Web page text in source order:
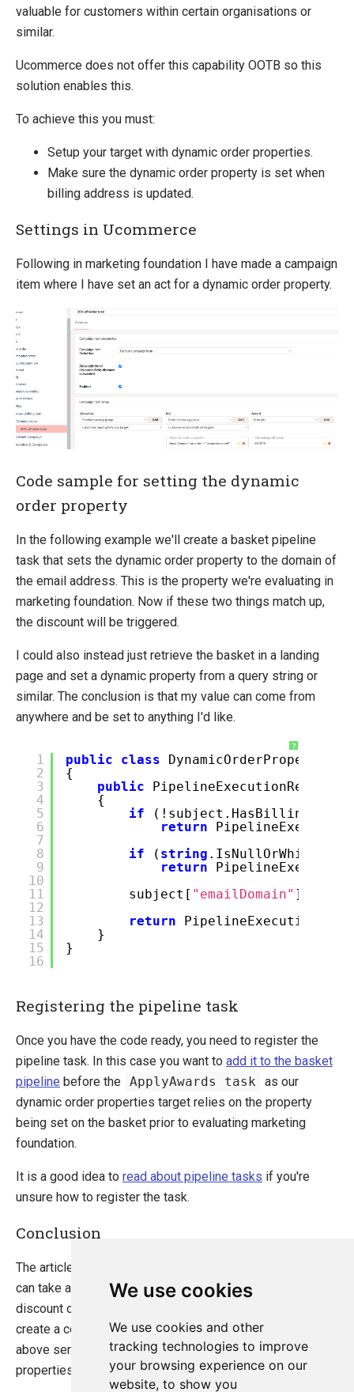
We use cookies
We use cookies and other
tracking technologies to improve
your browsing experience on our
website, to show you
Sitefinity
valuable for customers within certain organisations or
similar.
Ucommerce does not offer this capability OOTB so this
solution enables this.
To achieve this you must:
Setup your target with dynamic order properties.
Make sure the dynamic order property is set when
billing address is updated.
Settings in Ucommerce
Following in marketing foundation I have made a campaign
item where I have set an act for a dynamic order property.
Code sample for setting the dynamic
order property
In the following example we'll create a basket pipeline
task that sets the dynamic order property to the domain of
the email address. This is the property we're evaluating in
marketing foundation. Now if these two things match up,
the discount will be triggered.
I could also instead just retrieve the basket in a landing
page and set a dynamic property from a query string or
similar. The conclusion is that my value can come from
anywhere and be set to anything I'd like.
?
1
2
3
4
5
6
7
8
9
10
11
12
13
14
15
16
public class
{
public
PipelineExecutionResult
{
if
return
if
( string
return
subject[ "emailDomain" ] =
return
}
}
Registering the pipeline task
Once you have the code ready, you need to register the
pipeline task. In this case you want to add it to the basket
pipeline before the ApplyAwards task
as our
dynamic order properties target relies on the property
being set on the basket prior to evaluating marketing
foundation.
It is a good idea to read about pipeline tasks if you're
unsure how to register the task.
Conclusion
The article you've just read gives a high-light on how you
can take advantage of dynamic order properties to
discount orders in marketing foundation without having to
create a completely new discount rule. The example
above serves as a recipe to how to set dynamic order
properties on a basket.